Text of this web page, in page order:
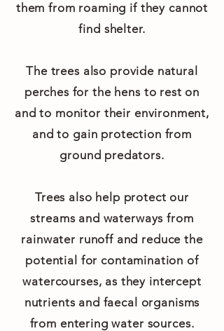
them from roaming if they cannot
find shelter.
The trees also provide natural
perches for the hens to rest on
and to monitor their environment,
and to gain protection from
ground predators.
Trees also help protect our
streams and waterways from
rainwater runoff and reduce the
potential for contamination of
watercourses, as they intercept
nutrients and faecal organisms
from entering water sources.